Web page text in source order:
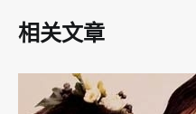
相关文章